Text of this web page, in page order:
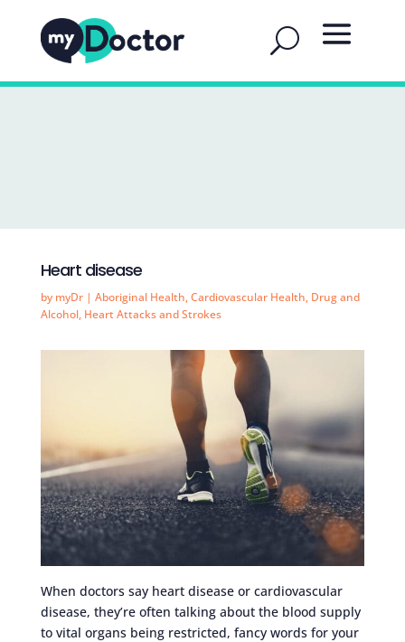
Heart disease
by myDr| Aboriginal Health,Cardiovascular Health, Drug and
Alcohol, Heart Attacks and Strokes
When doctors say heart disease or cardiovascular
disease, they’re often talking about the blood supply
to vital organs being restricted, fancy words for your